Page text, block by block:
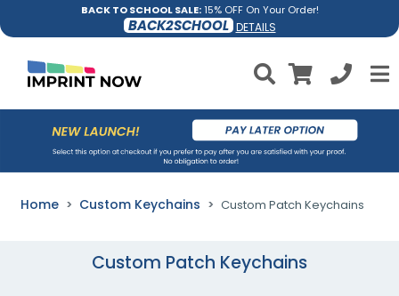
BACK TO SCHOOL SALE:15% OFF On Your Order!
BACK2SCHOOL DETAILS
Home Custom Keychains Custom Patch Keychains
Custom Patch Keychains